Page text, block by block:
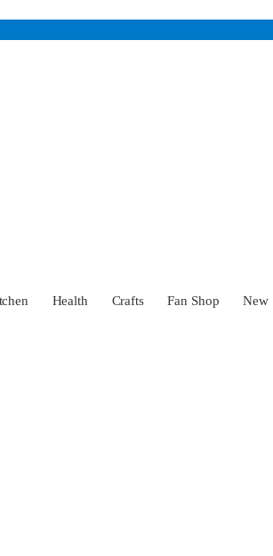
Health Crafts Fan Shop New